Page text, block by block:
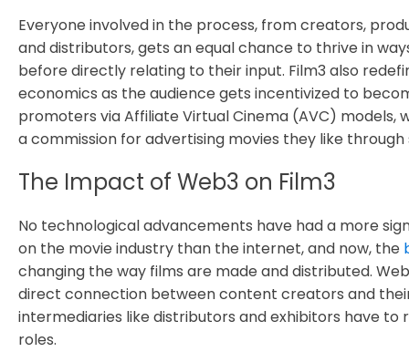
Everyone involved in the process, from creators,
and distributors, gets an equal chance to thrive in
before directly relating to their input. Film3 also
economics as the audience gets incentivized to
promoters via Affiliate Virtual Cinema (AVC) models,
a commission for advertising movies they like through
The Impact of Web3 on Film3
No technological advancements have had a more
on the movie industry than the internet, and now, the
changing the way films are made and distributed.
direct connection between content creators and
intermediaries like distributors and exhibitors have to
roles.